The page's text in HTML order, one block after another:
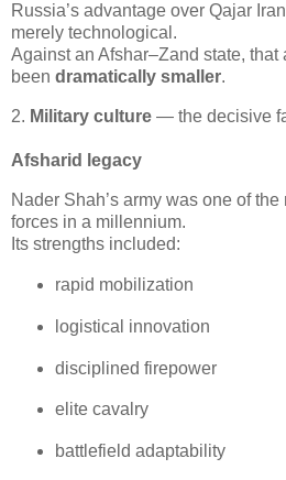
Russia’s advantage over Qajar
merely technological.
Against an Afshar–Zand state,
been dramatically smaller.
2. Military culture — the decisive
Afsharid legacy
Nader Shah’s army was one of
forces in a millennium.
Its strengths included:
rapid mobilization
logistical innovation
disciplined firepower
elite cavalry
battlefield adaptability